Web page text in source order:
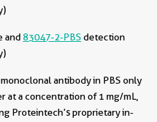
and83047-2-PBS detection
antibody in PBS only
at a concentration of 1 mg/mL,
Proteintech’s proprietary in-